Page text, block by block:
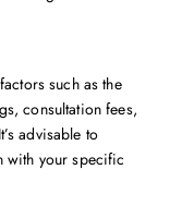
such as the
consultation fees,
advisable to
with your specific